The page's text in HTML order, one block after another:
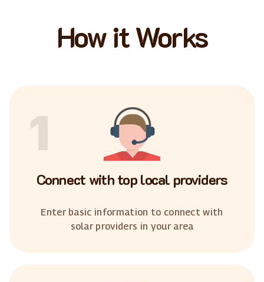
How it Works
1
Connect with top local providers
Enter basic information to connect with
solar providers in your area